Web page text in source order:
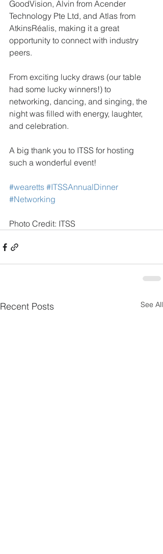
GoodVision, Alvin from Acender
Technology Pte Ltd, and Atlas from
AtkinsRéalis, making it a great
opportunity to connect with industry
peers.
From exciting lucky draws (our table
had some lucky winners!) to
networking, dancing, and singing, the
night was filled with energy, laughter,
and celebration.
A big thank you to ITSS for hosting
such a wonderful event!
#wearetts #ITSSAnnualDinner
#Networking
Photo Credit: ITSS
Recent Posts See All